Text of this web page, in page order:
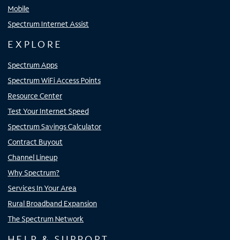
Mobile
Spectrum Internet Assist
EXPLORE
Spectrum Apps
Spectrum WiFi Access Points
Resource Center
Test Your Internet Speed
Spectrum Savings Calculator
Contract Buyout
Channel Lineup
Why Spectrum?
Services In Your Area
Rural Broadband Expansion
The Spectrum Network